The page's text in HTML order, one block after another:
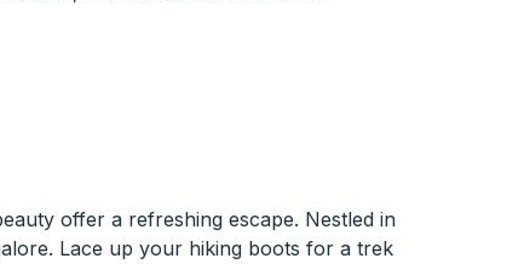
offer a refreshing escape. Nestled in
Lace up your hiking boots for a trek